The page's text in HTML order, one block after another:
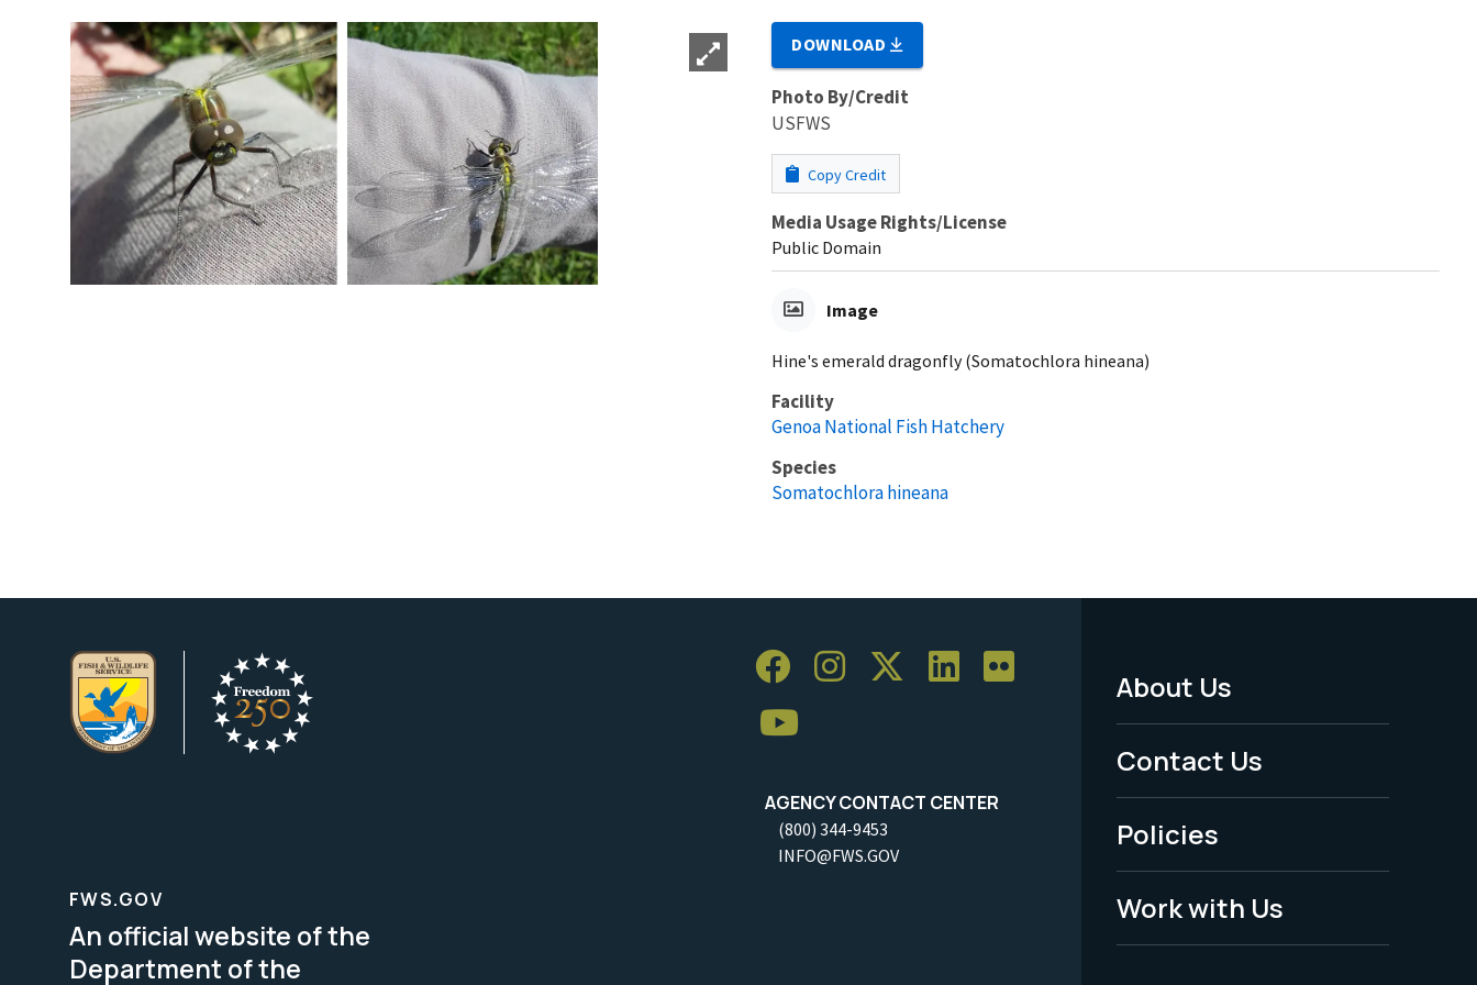
DOWNLOAD
Photo By/Credit
USFWS
Copy Credit
Media Usage Rights/License
Public Domain
Image
Hine's emerald dragonfly (Somatochlora hineana)
Facility
Genoa National Fish Hatchery
Species
Somatochlora hineana
AGENCY CONTACT CENTER
(800) 344-9453
INFO@FWS.GOV
Footer
Menu
-
Legal
About Us
Contact Us
Policies
Work with Us
FWS.GOV
An official website of the
Department of the